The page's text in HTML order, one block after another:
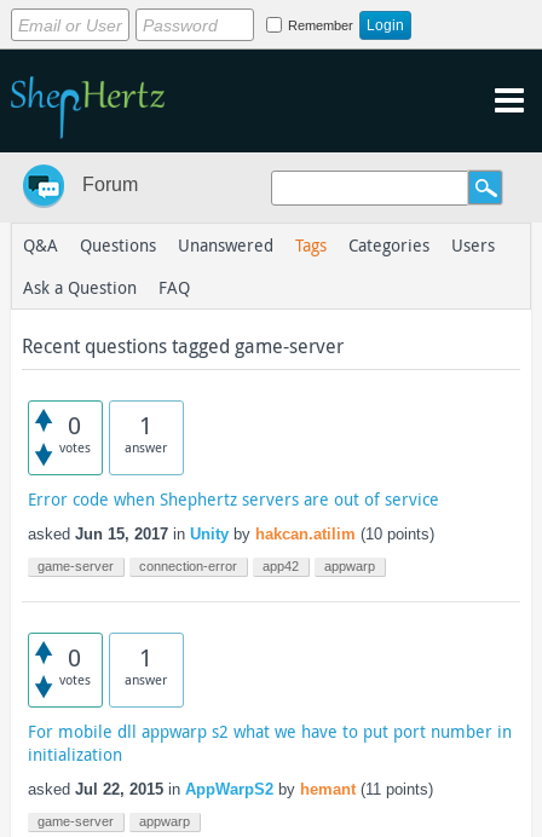
Remember
Forum
Q&A Questions Unanswered Tags Categories
Users
Ask a Question
FAQ
Recent questions tagged game-server
0
votes
1
answer
Error code when Shephertz servers are out of service
asked Jun 15, 2017 in Unity by hakcan.atilim (10points)
game-server connection-error app42 appwarp
0
votes
1
answer
For mobile dll appwarp s2 what we have to put port number in
initialization
asked Jul 22, 2015 in AppWarpS2 by hemant (11points)
game-server appwarp